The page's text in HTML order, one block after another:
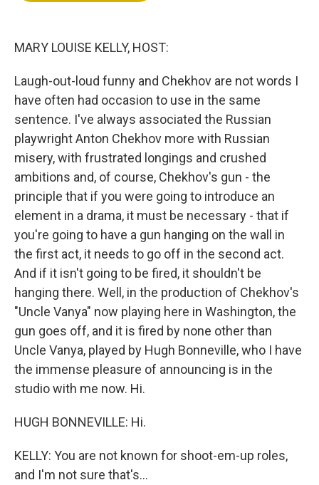
MARY LOUISE KELLY, HOST:
Laugh-out-loud funny and Chekhov are not words I
have often had occasion to use in the same
sentence. I've always associated the Russian
playwright Anton Chekhov more with Russian
misery, with frustrated longings and crushed
ambitions and, of course, Chekhov's gun - the
principle that if you were going to introduce an
element in a drama, it must be necessary - that if
you're going to have a gun hanging on the wall in
the first act, it needs to go off in the second act.
And if it isn't going to be fired, it shouldn't be
hanging there. Well, in the production of Chekhov's
"Uncle Vanya" now playing here in Washington, the
gun goes off, and it is fired by none other than
Uncle Vanya, played by Hugh Bonneville, who I have
the immense pleasure of announcing is in the
studio with me now. Hi.
HUGH BONNEVILLE: Hi.
KELLY: You are not known for shoot-em-up roles,
and I'm not sure that's...